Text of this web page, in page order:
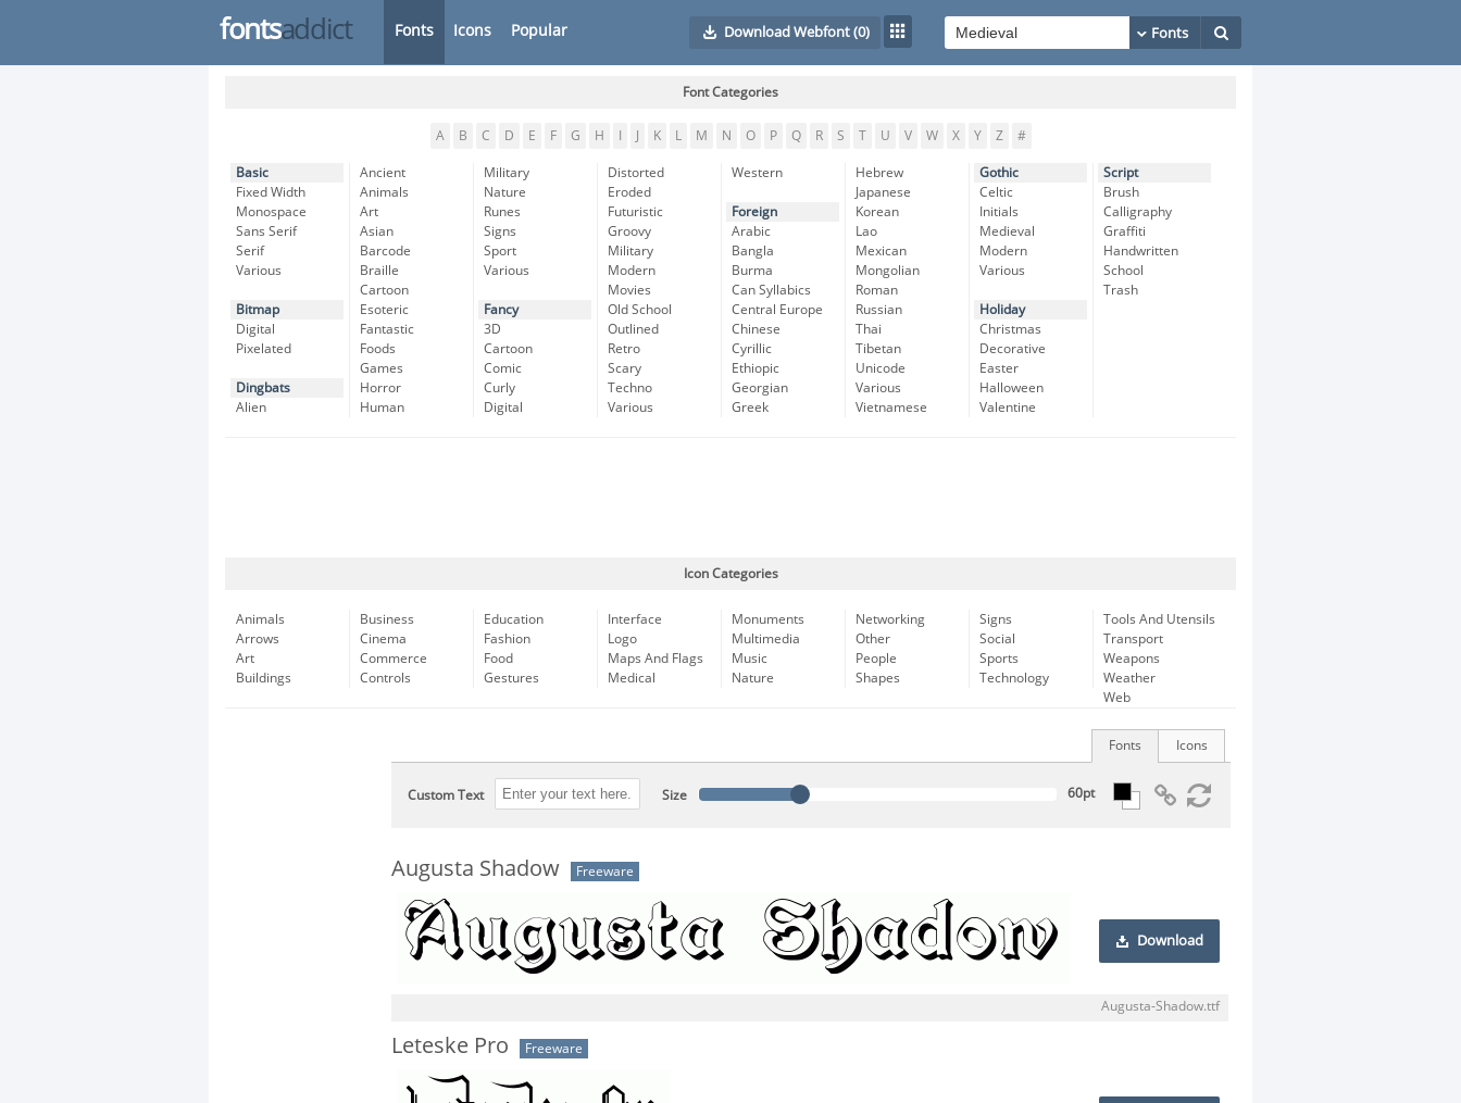
fontsaddict Fonts Icons Popular Download Webfont(0)
Font Categories
A B C D E F G H K L M N O P Q R S T U V W X Y Z #
Basic
Fixed Width
Monospace
Sans Serif
Serif
Various
Bitmap
Digital
Pixelated
Dingbats
Alien
Ancient
Animals
Art
Asian
Barcode
Braille
Cartoon
Esoteric
Fantastic
Foods
Games
Horror
Human
Military
Nature
Runes
Signs
Sport
Various
Fancy
3D
Cartoon
Comic
Curly
Digital
Distorted
Eroded
Futuristic
Groovy
Military
Modern
Movies
Old School
Outlined
Retro
Scary
Techno
Various
Western
Foreign
Arabic
Bangla
Burma
Can Syllabics
Central Europe
Chinese
Cyrillic
Ethiopic
Georgian
Greek
Hebrew
Japanese
Korean
Lao
Mexican
Mongolian
Roman
Russian
Thai
Tibetan
Unicode
Various
Vietnamese
Gothic
Celtic
Initials
Medieval
Modern
Various
Holiday
Christmas
Decorative
Easter
Halloween
Valentine
Script
Brush
Calligraphy
Graffiti
Handwritten
School
Trash
Icon Categories
Animals
Arrows
Art
Buildings
Business
Cinema
Commerce
Controls
Education
Fashion
Food
Gestures
Interface
Logo
Maps And Flags
Medical
Monuments
Multimedia
Music
Nature
Networking
Other
People
Shapes
Signs
Social
Sports
Technology
Tools And Utensils
Transport
Weapons
Weather
Web
Icons
Fonts
Custom Text Size
Augusta Shadow Freeware
Download
Augusta-Shadow.ttf
Leteske Pro Freeware